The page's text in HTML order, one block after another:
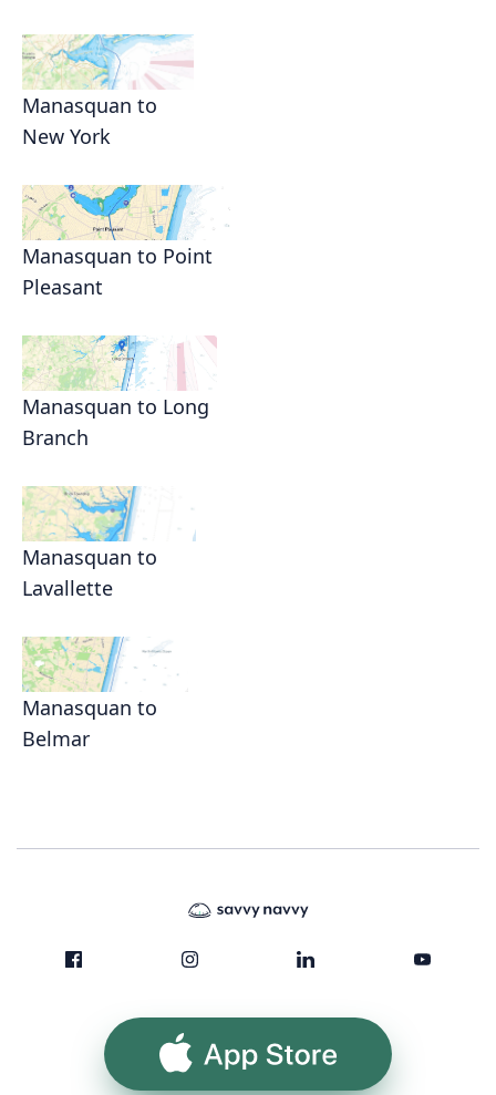
Manasquan to
New York
Manasquan to Point
Pleasant
Manasquan to Long
Branch
Manasquan to
Lavallette
Manasquan to
Belmar
App Store